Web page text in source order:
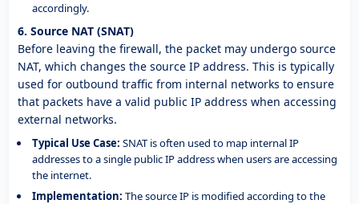
accordingly.
6. Source NAT (SNAT)
Before leaving the firewall, the packet may undergo source
NAT, which changes the source IP address. This is typically
used for outbound traffic from internal networks to ensure
that packets have a valid public IP address when accessing
external networks.
Typical Use Case: SNAT is often used to map internal IP
addresses to a single public IP address when users are accessing
the internet.
Implementation: The source IP is modified according to the